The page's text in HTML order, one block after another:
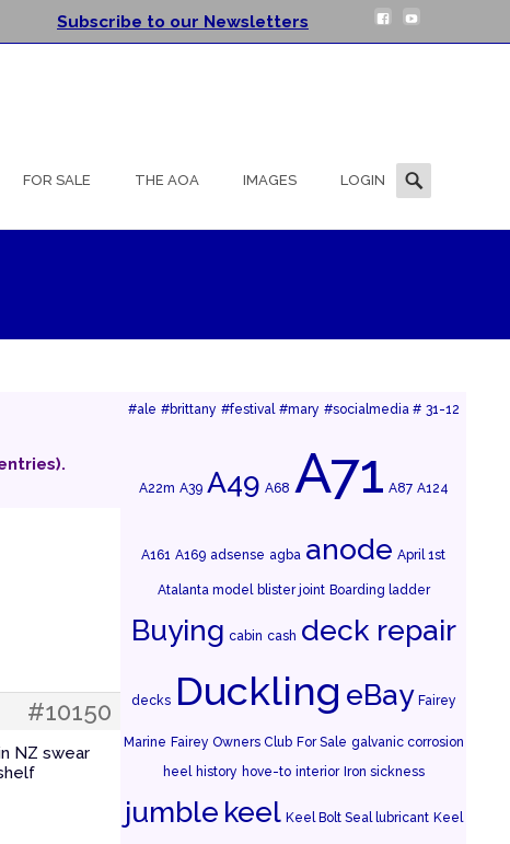
Subscribe to our Newsletters
FOR SALE THE AOA IMAGES LOGIN
Search
for:
#10150
NZ swear
#ale #brittany #festival #mary #socialmedia # 31-12
A22m A39 A49 A68 A71 A87 A124
A161 A169 adsense agba anode April 1st
Atalanta model blister joint Boarding ladder
Buying cabin cash deck repair
decks Duckling eBay Fairey
Marine Fairey Owners Club For Sale galvanic corrosion
heel history hove-to interior Iron sickness
jumble keel Keel Bolt Seal lubricant Keel